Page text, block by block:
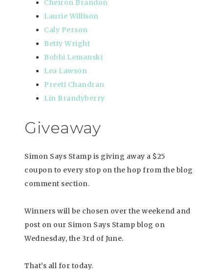
Cheiron Brandon
Laurie Willison
Caly Person
Betty Wright
Bobbi Lemanski
Lea Lawson
Preeti Chandran
Lin Brandyberry
Giveaway
Simon Says Stamp is giving away a $25
coupon to every stop on the hop from the blog
comment section.
Winners will be chosen over the weekend and
post on our Simon Says Stamp blog on
Wednesday, the 3rd of June.
That’s all for today.